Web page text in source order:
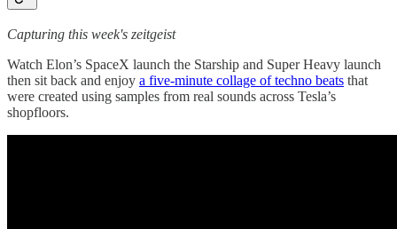
Capturing this week's zeitgeist
Watch Elon’s SpaceX launch the Starship and Super Heavy launch
then sit back and enjoy a five-minute collage of techno beats that
were created using samples from real sounds across Tesla’s
shopfloors.